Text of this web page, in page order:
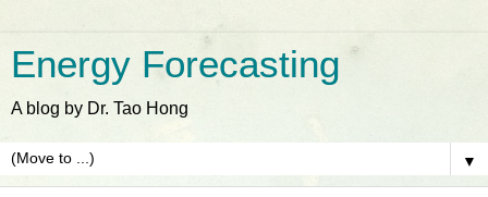
Energy Forecasting
A blog by Dr. Tao Hong
▼